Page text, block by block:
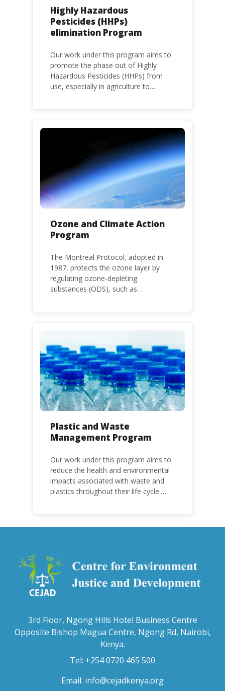
Highly Hazardous
Pesticides (HHPs)
elimination Program
Our work under this program aims to
promote the phase out of Highly
Hazardous Pesticides (HHPs) from
use, especially in agriculture to
populations, food systems,
biodiversity and the environment at
large.
Ozone and Climate Action
Program
The Montreal Protocol, adopted in
1987, protects the ozone layer by
regulating ozone-depleting
substances (ODS), such as
HCFC production and consumption
with specific timeframes for different
Parties, based on their status as a
developed or developing country.
Plastic and Waste
Management Program
Our work under this program aims to
reduce the health and environmental
impacts associated with waste and
plastics throughout their life cycle.
3rd Floor, Ngong Hills Hotel Business Centre
Opposite Bishop Magua Centre, Ngong Rd, Nairobi,
Kenya.
Tel: +254 0720 465 500
Email: info@cejadkenya.org